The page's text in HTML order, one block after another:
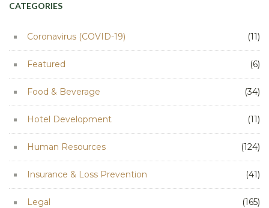
CATEGORIES
Coronavirus (COVID-19) (11)
Featured (6)
Food & Beverage (34)
Hotel Development (11)
Human Resources (124)
Insurance & Loss Prevention (41)
Legal (165)